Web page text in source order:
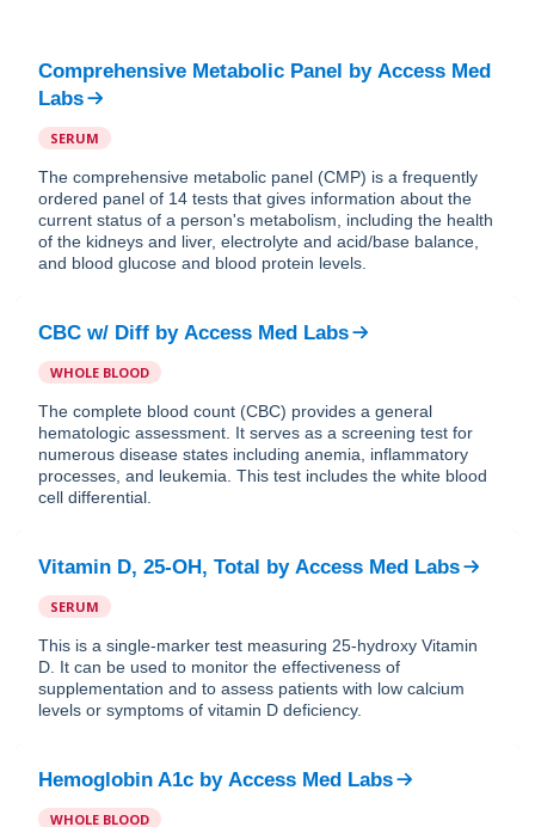
Comprehensive Metabolic Panel by Access Med
Labs
SERUM
The comprehensive metabolic panel (CMP) is a frequently
ordered panel of 14 tests that gives information about the
current status of a person's metabolism, including the health
of the kidneys and liver, electrolyte and acid/base balance,
and blood glucose and blood protein levels.
CBC w/ Diff by Access Med Labs
WHOLE BLOOD
The complete blood count (CBC) provides a general
hematologic assessment. It serves as a screening test for
numerous disease states including anemia, inflammatory
processes, and leukemia. This test includes the white blood
cell differential.
Vitamin D, 25-OH, Total by Access Med Labs
SERUM
This is a single-marker test measuring 25-hydroxy Vitamin
D. It can be used to monitor the effectiveness of
supplementation and to assess patients with low calcium
levels or symptoms of vitamin D deficiency.
Hemoglobin A1c by Access Med Labs
WHOLE BLOOD